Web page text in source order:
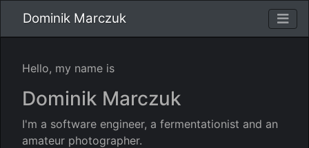
Dominik Marczuk
Hello, my name is
Dominik Marczuk
I'm a software engineer, a fermentationist and an
amateur photographer.